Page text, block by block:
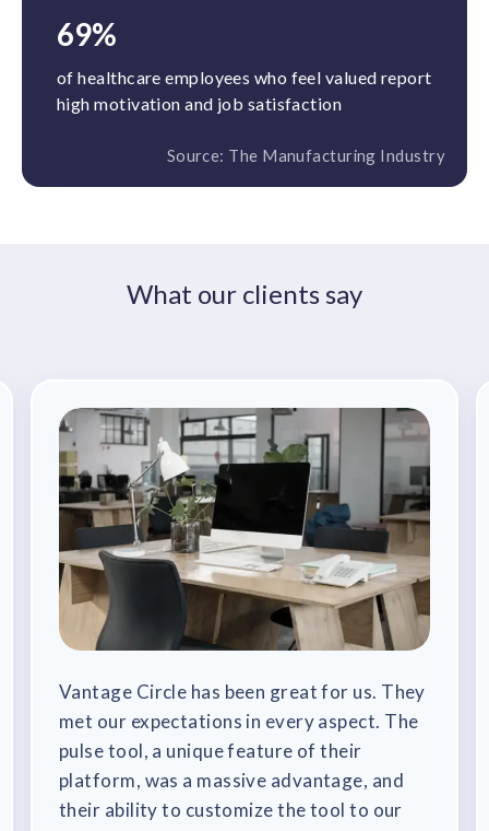
69%
of healthcare employees who feel valued report
high motivation and job satisfaction
Source: The Manufacturing Industry
What our clients say
Vantage Circle has been great for us. They
met our expectations in every aspect. The
pulse tool, a unique feature of their
platform, was a massive advantage, and
their ability to customize the tool to our